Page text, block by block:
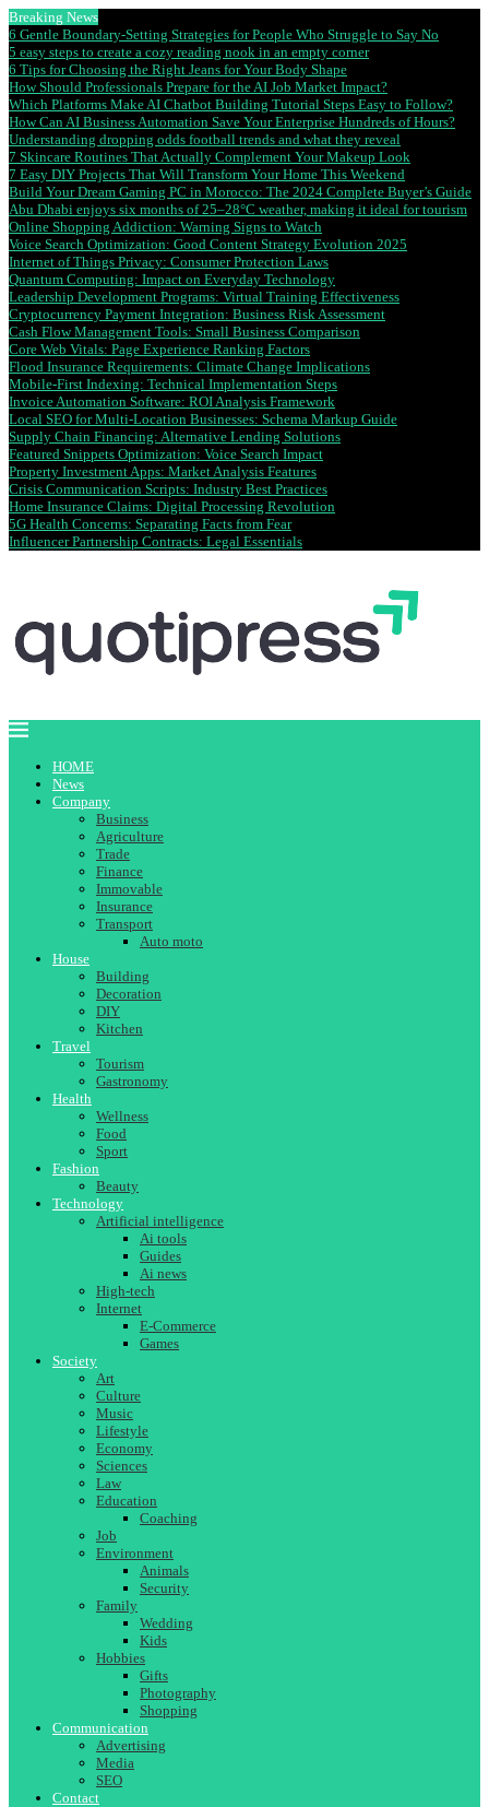
Breaking News
6 Gentle Boundary-Setting Strategies for People Who Struggle to Say No
5 easy steps to create a cozy reading nook in an empty corner
6 Tips for Choosing the Right Jeans for Your Body Shape
How Should Professionals Prepare for the AI Job Market Impact?
Which Platforms Make AI Chatbot Building Tutorial Steps Easy to Follow?
How Can AI Business Automation Save Your Enterprise Hundreds of Hours?
Understanding dropping odds football trends and what they reveal
7 Skincare Routines That Actually Complement Your Makeup Look
7 Easy DIY Projects That Will Transform Your Home This Weekend
Build Your Dream Gaming PC in Morocco: The 2024 Complete Buyer’s Guide
Abu Dhabi enjoys six months of 25–28°C weather, making it ideal for tourism
Online Shopping Addiction: Warning Signs to Watch
Voice Search Optimization: Good Content Strategy Evolution 2025
Internet of Things Privacy: Consumer Protection Laws
Quantum Computing: Impact on Everyday Technology
Leadership Development Programs: Virtual Training Effectiveness
Cryptocurrency Payment Integration: Business Risk Assessment
Cash Flow Management Tools: Small Business Comparison
Core Web Vitals: Page Experience Ranking Factors
Flood Insurance Requirements: Climate Change Implications
Mobile-First Indexing: Technical Implementation Steps
Invoice Automation Software: ROI Analysis Framework
Local SEO for Multi-Location Businesses: Schema Markup Guide
Supply Chain Financing: Alternative Lending Solutions
Featured Snippets Optimization: Voice Search Impact
Property Investment Apps: Market Analysis Features
Crisis Communication Scripts: Industry Best Practices
Home Insurance Claims: Digital Processing Revolution
5G Health Concerns: Separating Facts from Fear
Influencer Partnership Contracts: Legal Essentials
HOME
News
Company
Business
Agriculture
Trade
Finance
Immovable
Insurance
Transport
Auto moto
House
Building
Decoration
DIY
Kitchen
Travel
Tourism
Gastronomy
Health
Wellness
Food
Sport
Fashion
Beauty
Technology
Artificial intelligence
Ai tools
Guides
Ai news
High-tech
Internet
E-Commerce
Games
Society
Art
Culture
Music
Lifestyle
Economy
Sciences
Law
Education
Coaching
Job
Environment
Animals
Security
Family
Wedding
Kids
Hobbies
Gifts
Photography
Shopping
Communication
Advertising
Media
SEO
Contact